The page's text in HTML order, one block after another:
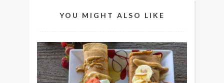
YOU MIGHT ALSO LIKE